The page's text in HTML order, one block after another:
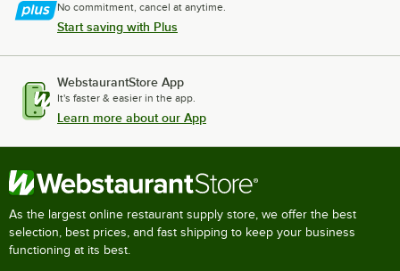
No commitment, cancel at anytime.
Start saving with Plus
WebstaurantStore App
It's faster & easier in the app.
Learn more about our App
As the largest online restaurant supply store, we offer the best
selection, best prices, and fast shipping to keep your business
functioning at its best.